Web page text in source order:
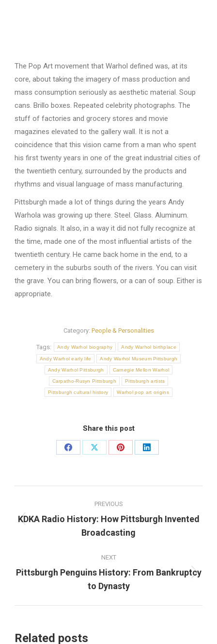
The Pop Art movement that Warhol defined was, at its
core, about taking the imagery of mass production and
mass consumption seriously as aesthetic material. Soup
cans. Brillo boxes. Repeated celebrity photographs. The
stuff of factories and grocery stores and movie
magazines elevated to the gallery wall. It is not a
coincidence that this vision came from a man who spent
his first twenty years in one of the great industrial cities of
the twentieth century, surrounded by the products and
rhythms and visual language of mass manufacturing.
Pittsburgh made a lot of things during the years Andy
Warhola was growing up there. Steel. Glass. Aluminum.
Radio signals. It also, in a way it did not fully recognize at
the time, made one of the most influential artists of the
twentieth century. He came back home in the end, to a
cemetery in the suburbs south of the rivers. You can visit
the grave. You can bring flowers, or a can of soup. Either is
appropriate.
Category: People & Personalities
Tags: Andy Warhol biography Andy Warhol birthplace
Andy Warhol early life Andy Warhol Museum Pittsburgh
Andy Warhol Pittsburgh Carnegie Mellon Warhol
Carpatho-Rusyn Pittsburgh Pittsburgh artists
Pittsburgh cultural history Warhol pop art origins
Share this post
Share
Share
Share
Share
navigation
PREVIOUS
Previous
post:
KDKA Radio History: How Pittsburgh Invented
Broadcasting
NEXT
Next
post:
Pittsburgh Penguins History: From Bankruptcy
to Dynasty
Related posts